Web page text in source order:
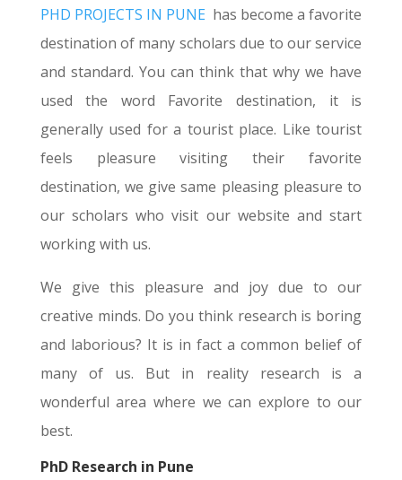
PHD PROJECTS IN PUNE has become a favorite
destination of many scholars due to our service
and standard. You can think that why we have
used the word Favorite destination, it is
generally used for a tourist place. Like tourist
feels pleasure visiting their favorite
destination, we give same pleasing pleasure to
our scholars who visit our website and start
working with us.
We give this pleasure and joy due to our
creative minds. Do you think research is boring
and laborious? It is in fact a common belief of
many of us. But in reality research is a
wonderful area where we can explore to our
best.
PhD Research in Pune